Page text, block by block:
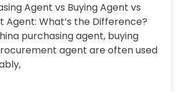
Agent vs Buying Agent vs
Agent: What’s the Difference?
purchasing agent, buying
agent are often used